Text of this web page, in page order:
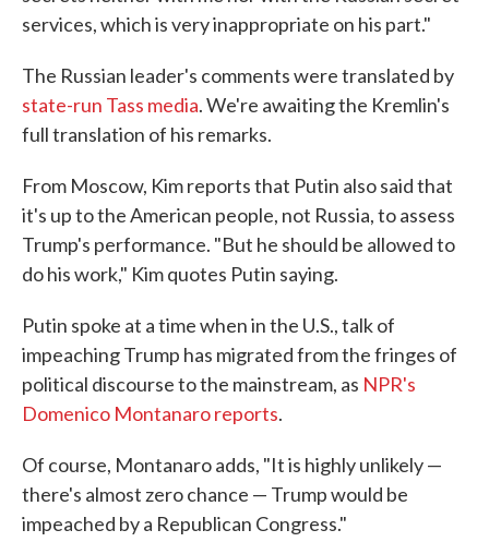
services, which is very inappropriate on his part."
The Russian leader's comments were translated by
state-run Tass media. We're awaiting the Kremlin's
full translation of his remarks.
From Moscow, Kim reports that Putin also said that
it's up to the American people, not Russia, to assess
Trump's performance. "But he should be allowed to
do his work," Kim quotes Putin saying.
Putin spoke at a time when in the U.S., talk of
impeaching Trump has migrated from the fringes of
political discourse to the mainstream, as NPR's
Domenico Montanaro reports.
Of course, Montanaro adds, "It is highly unlikely —
there's almost zero chance — Trump would be
impeached by a Republican Congress."